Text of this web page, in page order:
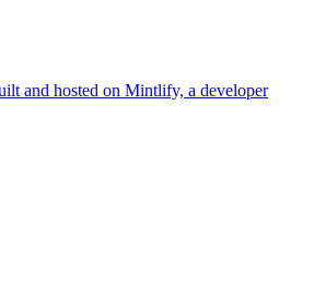
and hosted on Mintlify, a developer